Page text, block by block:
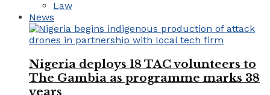
Law
News
Nigeria deploys 18 TAC volunteers to
The Gambia as programme marks 38
years